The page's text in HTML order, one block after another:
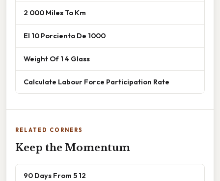
2 000 Miles To Km
El 10 Porciento De 1000
Weight Of 1 4 Glass
Calculate Labour Force Participation Rate
RELATED CORNERS
Keep the Momentum
90 Days From 5 12